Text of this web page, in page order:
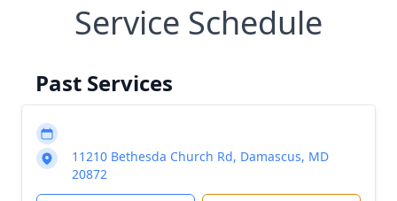
Service Schedule
Past Services
11210 Bethesda Church Rd, Damascus, MD
20872